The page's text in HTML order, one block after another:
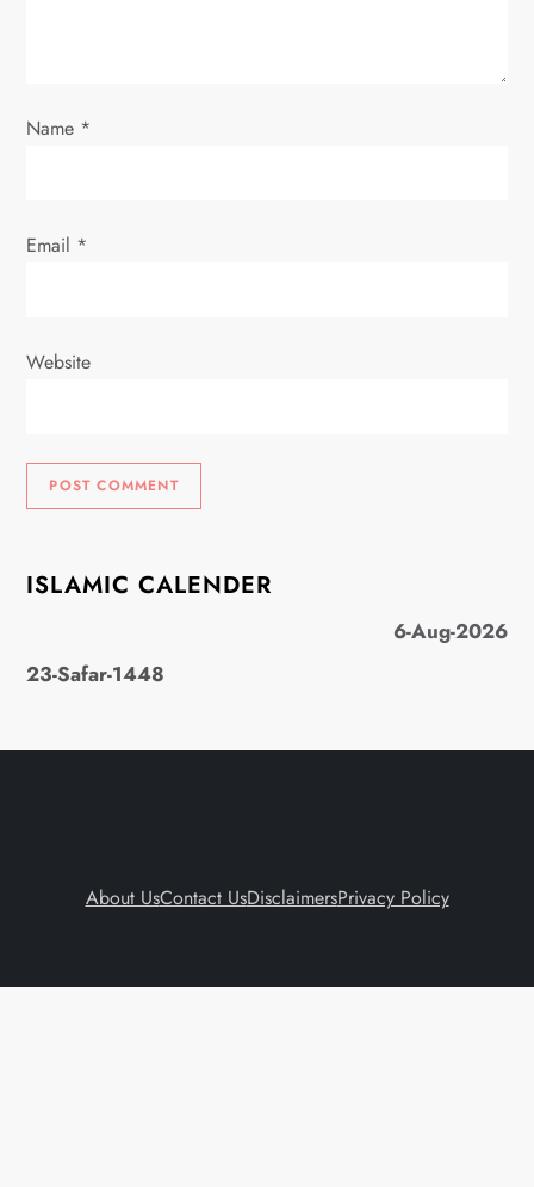
Name *
Email *
Website
ISLAMIC CALENDER
6-Aug-2026
23-Safar-1448
About UsContact UsDisclaimersPrivacy Policy